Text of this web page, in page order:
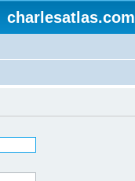
charlesatlas.com